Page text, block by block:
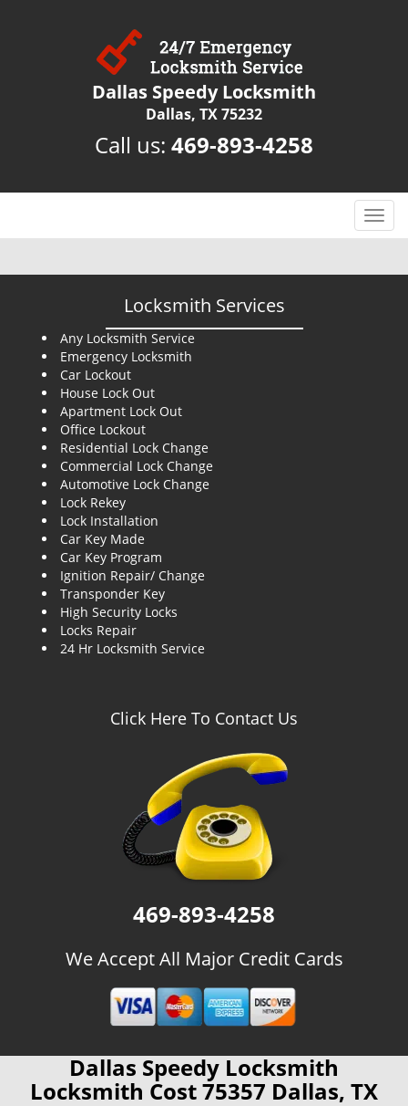
Dallas Speedy Locksmith
Dallas, TX 75232
Call us: 469-893-4258
T
o
g
Locksmith Services
Any Locksmith Service
Emergency Locksmith
Car Lockout
House Lock Out
Apartment Lock Out
Office Lockout
Residential Lock Change
Commercial Lock Change
Automotive Lock Change
Lock Rekey
Lock Installation
Car Key Made
Car Key Program
Ignition Repair/ Change
Transponder Key
High Security Locks
Locks Repair
24 Hr Locksmith Service
Click Here To Contact Us
469-893-4258
We Accept All Major Credit Cards
Dallas Speedy Locksmith
Locksmith Cost 75357 Dallas, TX